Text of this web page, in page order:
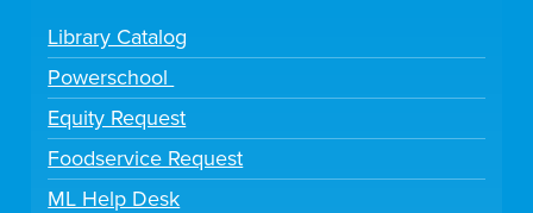
Library Catalog
Powerschool
Equity Request
Foodservice Request
ML Help Desk